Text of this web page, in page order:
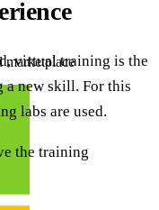
virtual training is the
a new skill. For this
labs are used.
the training